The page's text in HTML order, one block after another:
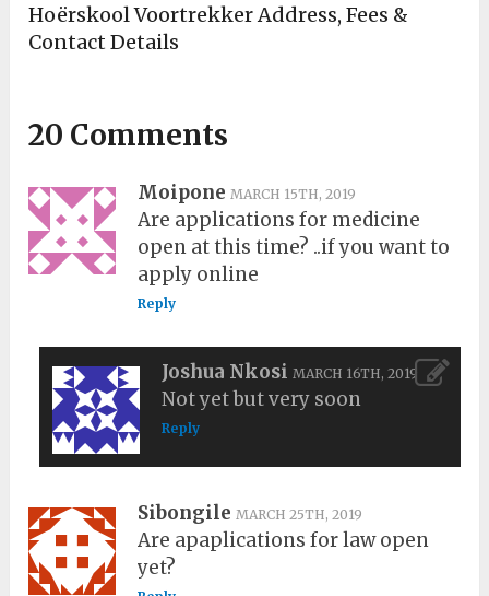
Hoërskool Voortrekker Address, Fees &
Contact Details
20 Comments
Moipone MARCH 15TH, 2019
Are applications for medicine
open at this time? ..if you want to
apply online
Reply
Joshua Nkosi MARCH 16TH, 2019
Not yet but very soon
Reply
Sibongile MARCH 25TH, 2019
Are apaplications for law open
yet?